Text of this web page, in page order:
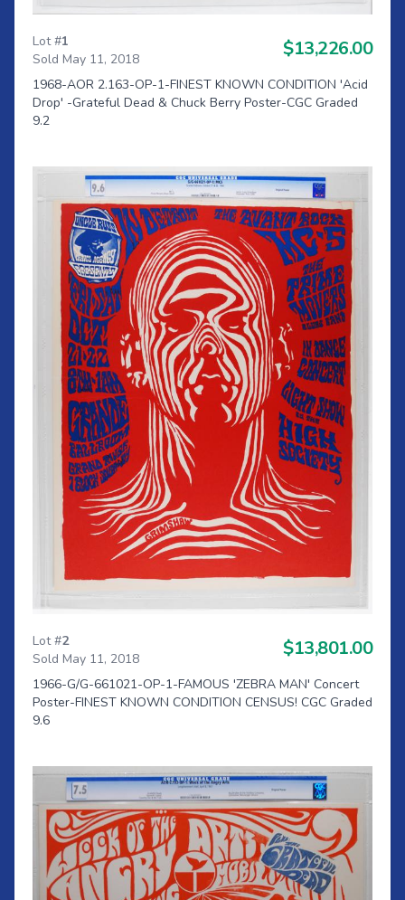
Lot #1
Sold May 11, 2018
$13,226.00
1968-AOR 2.163-OP-1-FINEST KNOWN CONDITION 'Acid
Drop' -Grateful Dead & Chuck Berry Poster-CGC Graded
9.2
Lot #2
Sold May 11, 2018
$13,801.00
1966-G/G-661021-OP-1-FAMOUS 'ZEBRA MAN' Concert
Poster-FINEST KNOWN CONDITION CENSUS! CGC Graded
9.6